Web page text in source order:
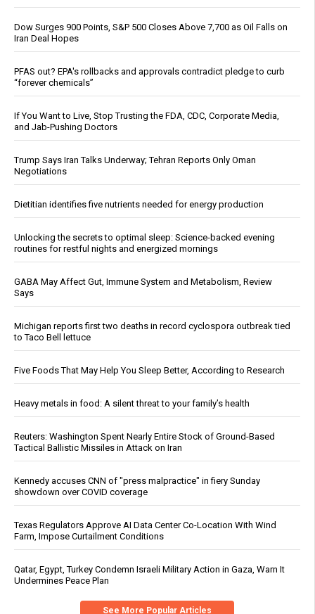
Dow Surges 900 Points, S&P 500 Closes Above 7,700 as Oil Falls on
Iran Deal Hopes
PFAS out? EPA's rollbacks and approvals contradict pledge to curb
“forever chemicals”
If You Want to Live, Stop Trusting the FDA, CDC, Corporate Media,
and Jab-Pushing Doctors
Trump Says Iran Talks Underway; Tehran Reports Only Oman
Negotiations
Dietitian identifies five nutrients needed for energy production
Unlocking the secrets to optimal sleep: Science-backed evening
routines for restful nights and energized mornings
GABA May Affect Gut, Immune System and Metabolism, Review
Says
Michigan reports first two deaths in record cyclospora outbreak tied
to Taco Bell lettuce
Five Foods That May Help You Sleep Better, According to Research
Heavy metals in food: A silent threat to your family’s health
Reuters: Washington Spent Nearly Entire Stock of Ground-Based
Tactical Ballistic Missiles in Attack on Iran
Kennedy accuses CNN of "press malpractice" in fiery Sunday
showdown over COVID coverage
Texas Regulators Approve AI Data Center Co-Location With Wind
Farm, Impose Curtailment Conditions
Qatar, Egypt, Turkey Condemn Israeli Military Action in Gaza, Warn It
Undermines Peace Plan
See More Popular Articles